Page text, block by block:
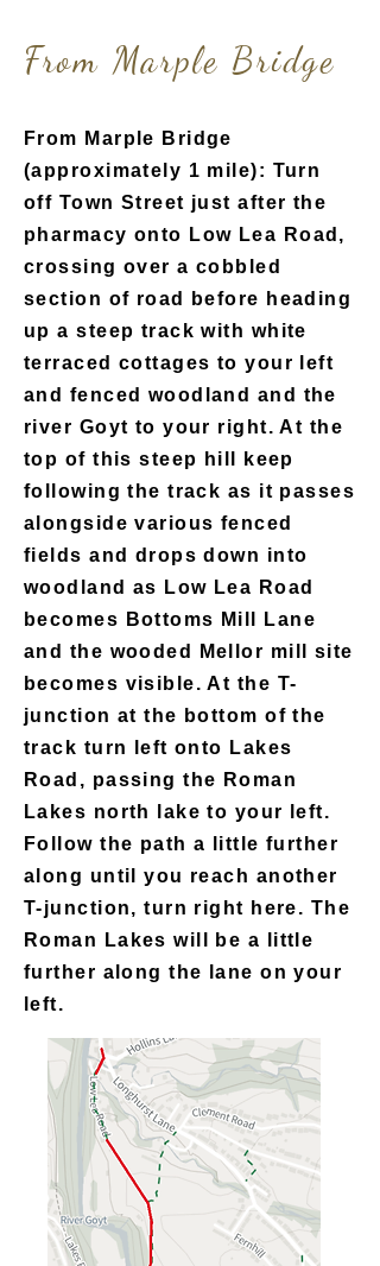
From Marple Bridge
From Marple Bridge
(approximately 1 mile): Turn
off Town Street just after the
pharmacy onto Low Lea Road,
crossing over a cobbled
section of road before heading
up a steep track with white
terraced cottages to your left
and fenced woodland and the
river Goyt to your right. At the
top of this steep hill keep
following the track as it passes
alongside various fenced
fields and drops down into
woodland as Low Lea Road
becomes Bottoms Mill Lane
and the wooded Mellor mill site
becomes visible. At the T-
junction at the bottom of the
track turn left onto Lakes
Road, passing the Roman
Lakes north lake to your left.
Follow the path a little further
along until you reach another
T-junction, turn right here. The
Roman Lakes will be a little
further along the lane on your
left.